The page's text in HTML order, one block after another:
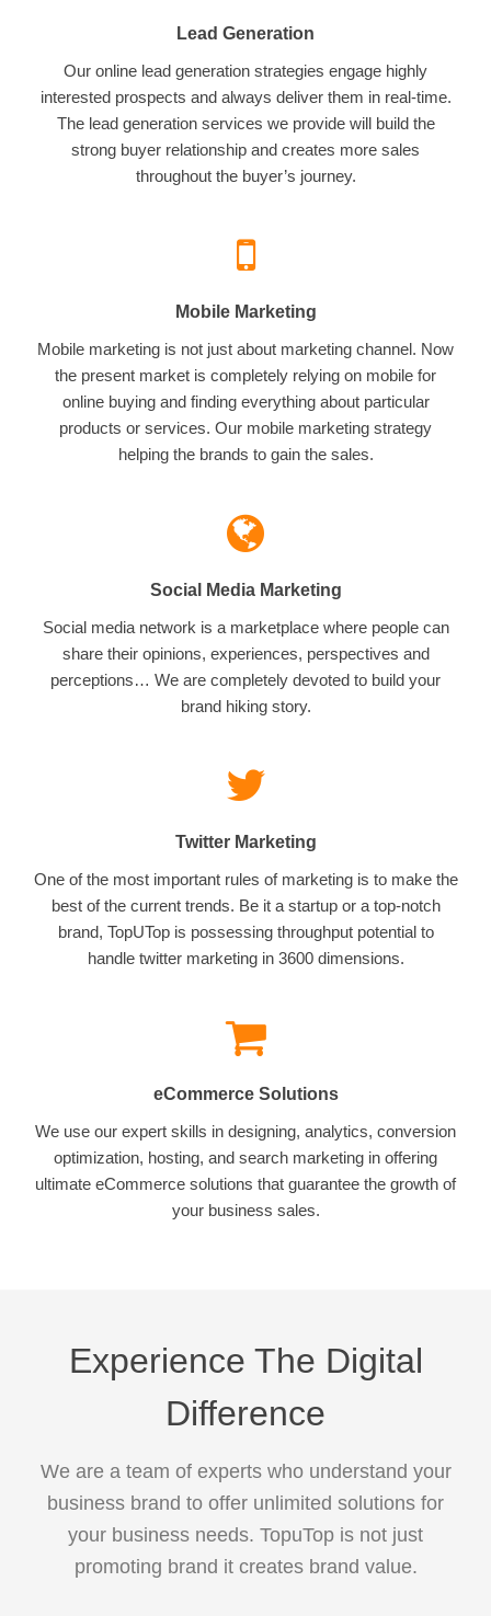
Lead Generation
Our online lead generation strategies engage highly
interested prospects and always deliver them in real-time.
The lead generation services we provide will build the
strong buyer relationship and creates more sales
throughout the buyer’s journey.
Mobile Marketing
Mobile marketing is not just about marketing channel. Now
the present market is completely relying on mobile for
online buying and finding everything about particular
products or services. Our mobile marketing strategy
helping the brands to gain the sales.
Social Media Marketing
Social media network is a marketplace where people can
share their opinions, experiences, perspectives and
perceptions… We are completely devoted to build your
brand hiking story.
Twitter Marketing
One of the most important rules of marketing is to make the
best of the current trends. Be it a startup or a top-notch
brand, TopUTop is possessing throughput potential to
handle twitter marketing in 3600 dimensions.
eCommerce Solutions
We use our expert skills in designing, analytics, conversion
optimization, hosting, and search marketing in offering
ultimate eCommerce solutions that guarantee the growth of
your business sales.
Experience The Digital
Difference
We are a team of experts who understand your
business brand to offer unlimited solutions for
your business needs. TopuTop is not just
promoting brand it creates brand value.